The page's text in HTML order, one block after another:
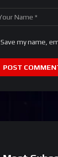
Save my name,